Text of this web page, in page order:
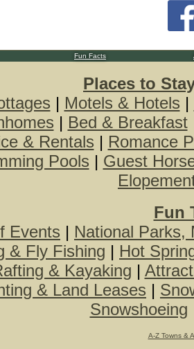
Fun Facts
Places to
| Motels & Hotels |
| Bed & Breakfast
& Rentals | Romance
Pools | Guest
Fun
Events | National Parks,
& Fly Fishing | Hot
& Kayaking |
& Land Leases |
Snowshoeing
A-Z Towns &